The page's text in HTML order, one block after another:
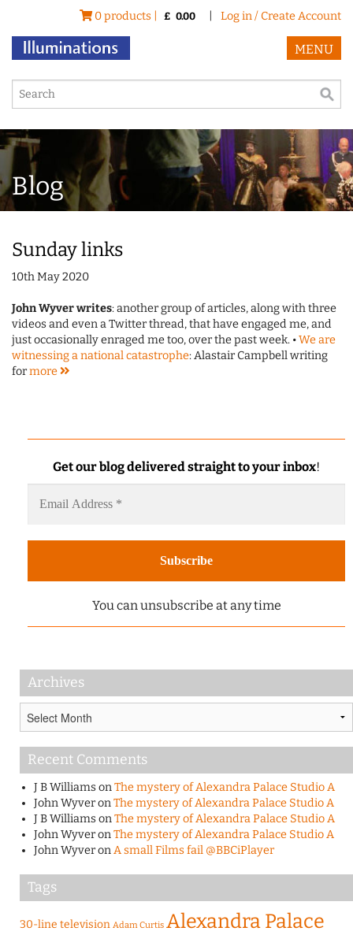
0 products | £ 0.00 Log in / Create Account
MENU
Blog
Sunday links
10th May 2020
John Wyver writes: another group of articles, along with three
videos and even a Twitter thread, that have engaged me, and
just occasionally enraged me too, over the past week. •We are
witnessing a national catastrophe: Alastair Campbell writing
formore
Get our blog delivered straight to your inbox!
You can unsubscribe at any time
Archives
Recent Comments
J B WilliamsonThe mystery of Alexandra Palace Studio A
John WyveronThe mystery of Alexandra Palace Studio A
J B WilliamsonThe mystery of Alexandra Palace Studio A
John WyveronThe mystery of Alexandra Palace Studio A
John WyveronA small Films fail @BBCiPlayer
Tags
30-line television Adam Curtis Alexandra Palace